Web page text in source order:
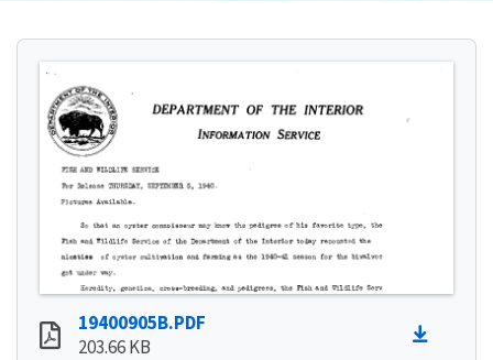
19400905B.PDF
203.66 KB